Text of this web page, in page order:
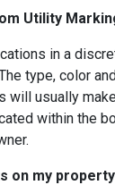
Utility
in a
type, color
will usually
within the
on my